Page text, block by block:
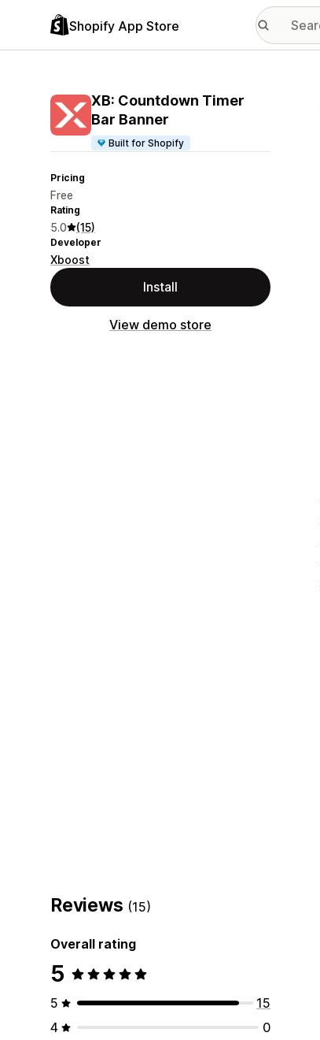
Shopify App Store
XB: Countdown Timer
Bar Banner
Built for Shopify
Pricing
Free
Rating
5.0 (15)
Developer
Xboost
Install
View demo store
Reviews (15)
Overall rating
5
5
15
4
0